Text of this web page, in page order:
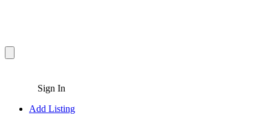
Sign In
Add Listing